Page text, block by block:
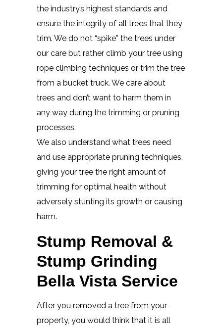
the industry’s highest standards and
ensure the integrity of all trees that they
trim. We do not “spike” the trees under
our care but rather climb your tree using
rope climbing techniques or trim the tree
from a bucket truck. We care about
trees and don’t want to harm them in
any way during the trimming or pruning
processes.
We also understand what trees need
and use appropriate pruning techniques,
giving your tree the right amount of
trimming for optimal health without
adversely stunting its growth or causing
harm.
Stump Removal &
Stump Grinding
Bella Vista Service
After you removed a tree from your
property, you would think that it is all